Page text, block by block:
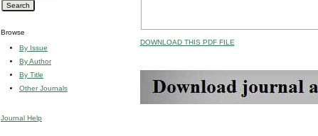
Browse
By Issue
By Author
By Title
Other Journals
Journal Help
DOWNLOAD THIS PDF FILE